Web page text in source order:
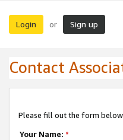
Login or Sign up
Contact
Please fill out the form
Your Name: *